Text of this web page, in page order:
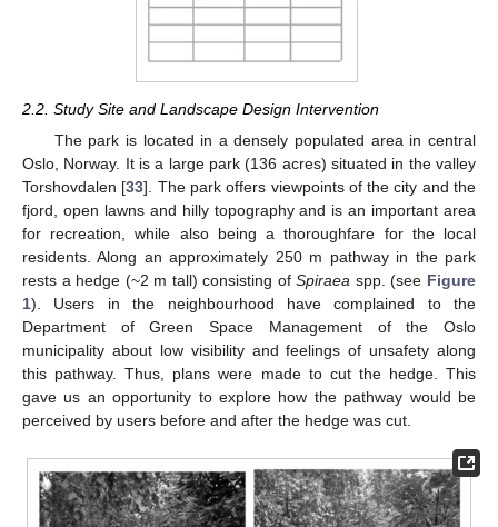
2.2. Study Site and Landscape Design Intervention
The park is located in a densely populated area in central
Oslo, Norway. It is a large park (136 acres) situated in the valley
Torshovdalen [33]. The park offers viewpoints of the city and the
fjord, open lawns and hilly topography and is an important area
for recreation, while also being a thoroughfare for the local
residents. Along an approximately 250 m pathway in the park
rests a hedge (~2 m tall) consisting ofSpiraea spp. (see Figure
1). Users in the neighbourhood have complained to the
Department of Green Space Management of the Oslo
municipality about low visibility and feelings of unsafety along
this pathway. Thus, plans were made to cut the hedge. This
gave us an opportunity to explore how the pathway would be
perceived by users before and after the hedge was cut.